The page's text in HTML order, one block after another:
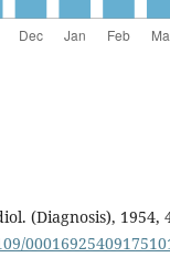
(Diagnosis), 1954,